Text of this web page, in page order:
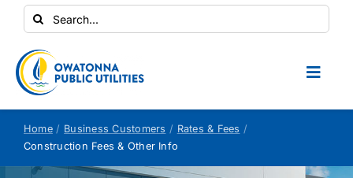
Skip
content
Search
for:
Conservation Central
Your Home
Home Business Customers
Rates & Fees
Construction Fees & Other Info